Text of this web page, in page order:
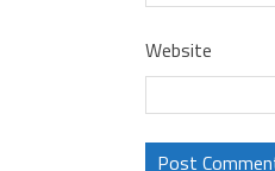
Website